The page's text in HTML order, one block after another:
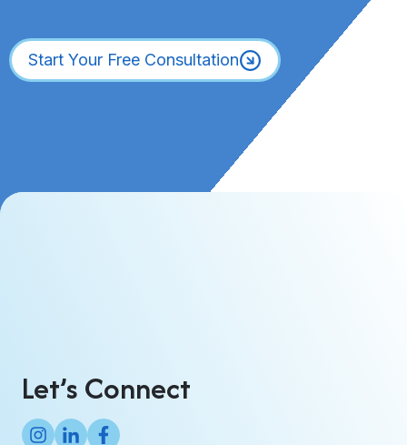
Start Your Free Consultation
Let’s Connect